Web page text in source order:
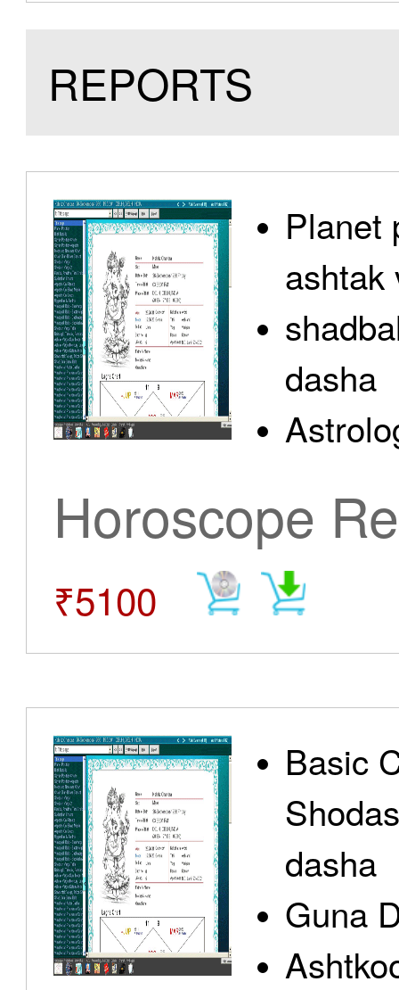
REPORTS
Planet
ashtak
dasha
Horoscope
₹5100
Basic
dasha
Guna